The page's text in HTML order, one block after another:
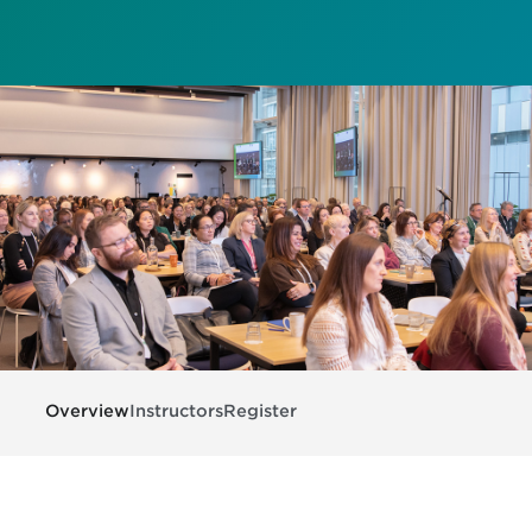
OverviewInstructorsRegister